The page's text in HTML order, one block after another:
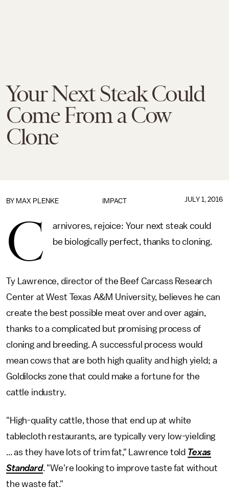
Your Next Steak Could
Come From a Cow
Clone
IMPACT
BY MAX PLENKE JULY 1, 2016
C
arnivores, rejoice: Your next steak could
be biologically perfect, thanks to cloning.
Ty Lawrence, director of the Beef Carcass Research
Center at West Texas A&M University, believes he can
create the best possible meat over and over again,
thanks to a complicated but promising process of
cloning and breeding. A successful process would
mean cows that are both high quality and high yield; a
Goldilocks zone that could make a fortune for the
cattle industry.
"High-quality cattle, those that end up at white
tablecloth restaurants, are typically very low-yielding
... as they have lots of trim fat," Lawrence told Texas
Standard. "We're looking to improve taste fat without
the waste fat."